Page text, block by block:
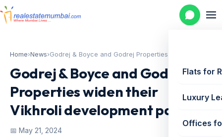
Flats for
Luxury
Offices
Home›News›Godrej & Boyce and Godrej Properties...
Godrej & Boyce and Godrej
Properties widen their
Vikhroli development pact
📅 May 21, 2024